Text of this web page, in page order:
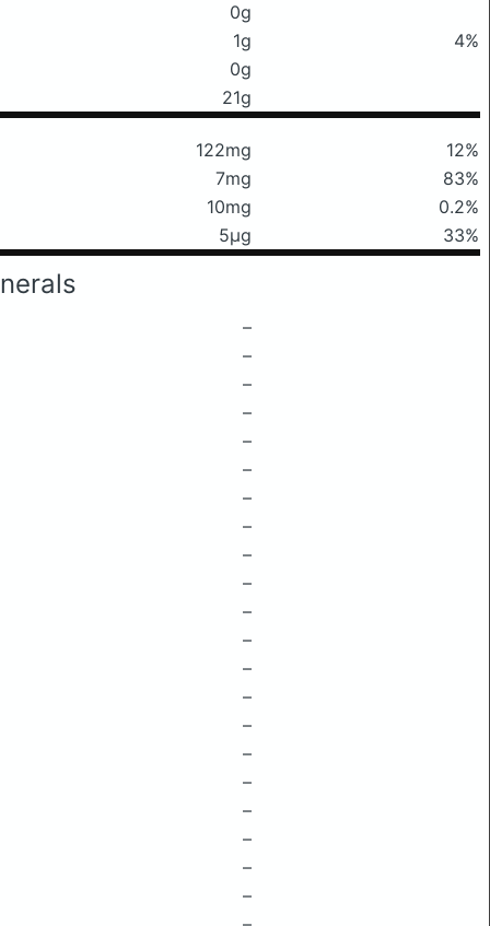
0g
1g
4%
0g
21g
122mg
12%
7mg
83%
10mg
0.2%
5μg 33%
–
–
–
–
–
–
–
–
–
–
–
–
–
–
–
–
–
–
–
–
–